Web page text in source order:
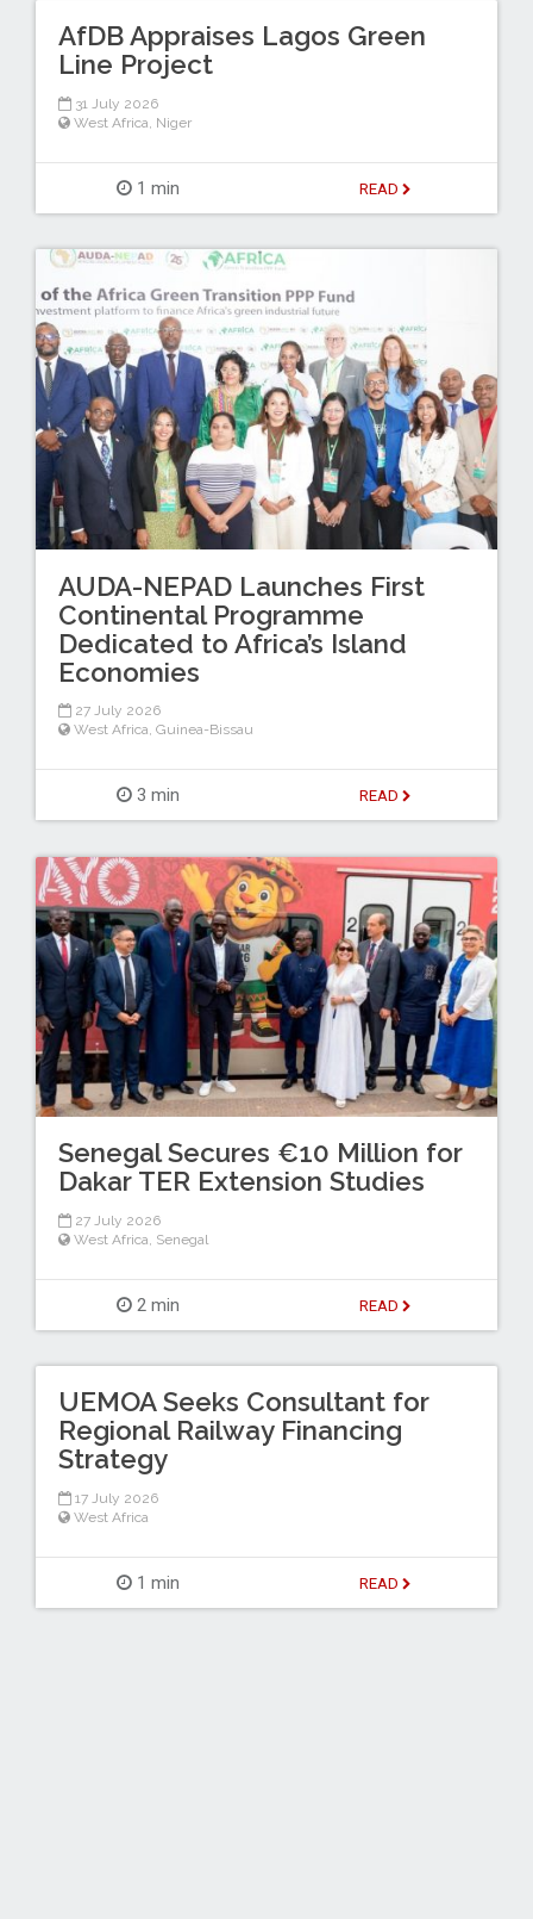
AfDB Appraises Lagos Green
Line Project
31 July 2026
West Africa Niger
1 min READ
AUDA-NEPAD Launches First
Continental Programme
Dedicated to Africa’s Island
Economies
27 July 2026
West Africa, Guinea-Bissau
3 min READ
Senegal Secures €10 Million for
Dakar TER Extension Studies
27 July 2026
West Africa Senegal
2 min READ
UEMOA Seeks Consultant for
Regional Railway Financing
Strategy
17 July 2026
West Africa
1 min READ